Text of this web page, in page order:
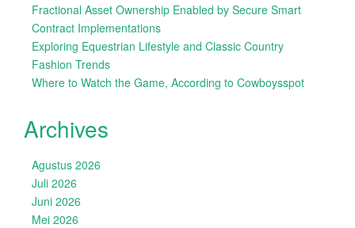
Fractional Asset Ownership Enabled by Secure Smart
Contract Implementations
Exploring Equestrian Lifestyle and Classic Country
Fashion Trends
Where to Watch the Game, According to Cowboysspot
Archives
Agustus 2026
Juli 2026
Juni 2026
Mei 2026